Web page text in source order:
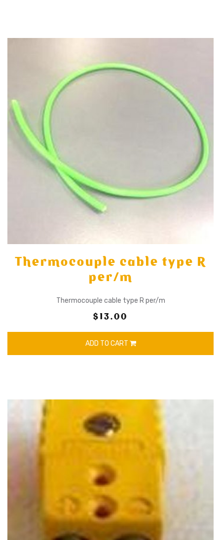
Thermocouple cable type R
per/m
Thermocouple cable type R per/m
$13.00
ADD TO CART